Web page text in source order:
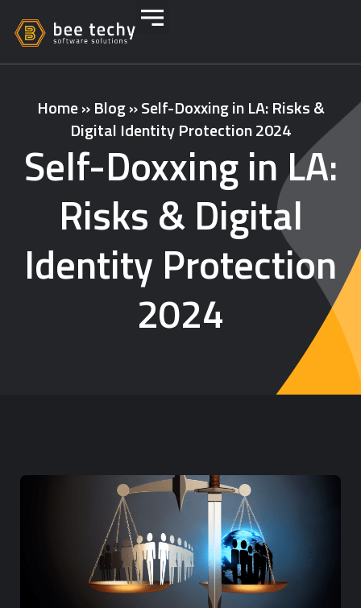
Home»Blog»Self-Doxxing in LA: Risks &
Digital Identity Protection 2024
Self-Doxxing in LA:
Risks & Digital
Identity Protection
2024